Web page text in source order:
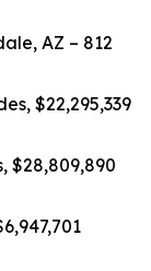
AZ – 812
$22,295,339
$28,809,890